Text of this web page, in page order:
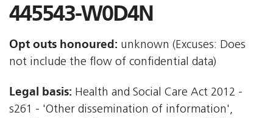
445543-W0D4N
Opt outs honoured: unknown (Excuses: Does
not include the flow of confidential data)
Legal basis: Health and Social Care Act 2012 -
s261 - 'Other dissemination of information',